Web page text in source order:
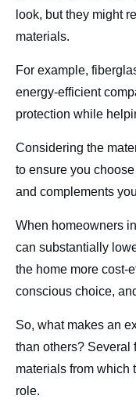
look, but they might
materials.
For example,
energy-efficient
protection while
Considering the
to ensure you
and complements
When homeowners
can substantially
the home more cost-
conscious choice,
So, what makes an
than others? Several
materials from which
role.